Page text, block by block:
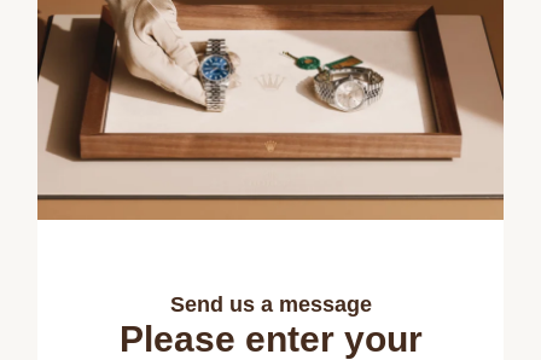
Send us a message
Please enter your